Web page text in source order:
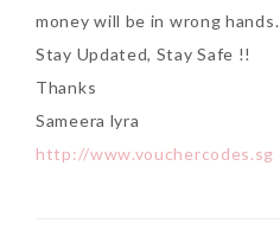
money will be in wrong hands.
Stay Updated, Stay Safe !!
Thanks
Sameera lyra
http://www.vouchercodes.sg